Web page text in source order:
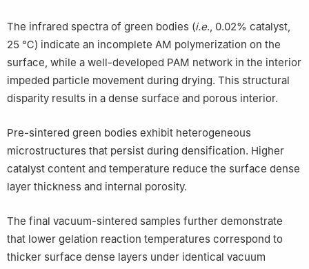
The infrared spectra of green bodies (i.e., 0.02% catalyst,
25 ℃) indicate an incomplete AM polymerization on the
surface, while a well-developed PAM network in the interior
impeded particle movement during drying. This structural
disparity results in a dense surface and porous interior.
Pre-sintered green bodies exhibit heterogeneous
microstructures that persist during densification. Higher
catalyst content and temperature reduce the surface dense
layer thickness and internal porosity.
The final vacuum-sintered samples further demonstrate
that lower gelation reaction temperatures correspond to
thicker surface dense layers under identical vacuum